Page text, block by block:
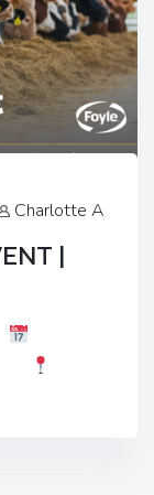
Charlotte A
|
Co